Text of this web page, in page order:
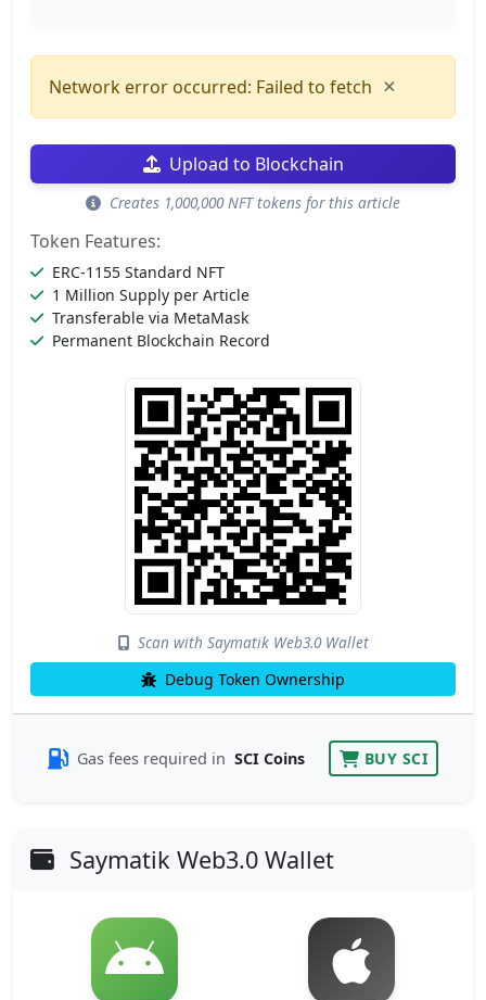
Network error occurred: Failed to fetch ×
Upload to Blockchain
Creates 1,000,000 NFT tokens for this article
Token Features:
ERC-1155 Standard NFT
1 Million Supply per Article
Transferable via MetaMask
Permanent Blockchain Record
Scan with Saymatik Web3.0 Wallet
Debug Token Ownership
Gas fees required in SCI Coins BUY SCI
Saymatik Web3.0 Wallet